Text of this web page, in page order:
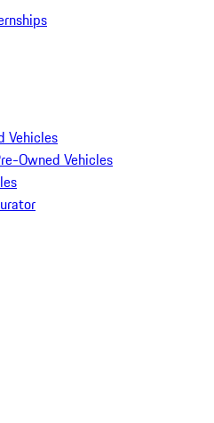
Vehicles
Owned Vehicles